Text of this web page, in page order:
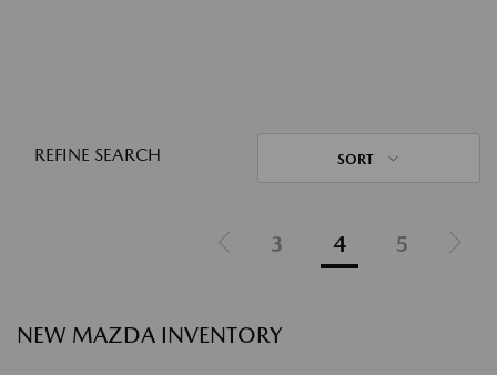
REFINE SEARCH SORT
3 4 5
NEW MAZDA INVENTORY